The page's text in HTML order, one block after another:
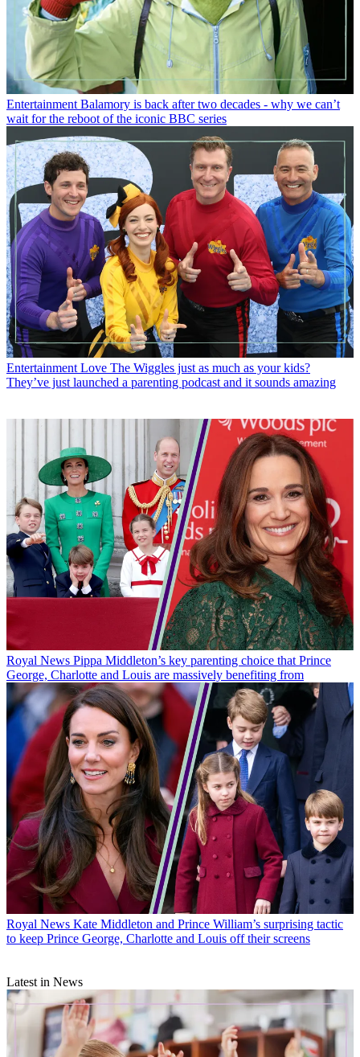
Entertainment Balamory is back after two decades - why we can’t
wait for the reboot of the iconic BBC series
Entertainment Love The Wiggles just as much as your kids?
They’ve just launched a parenting podcast and it sounds amazing
Royal News Pippa Middleton’s key parenting choice that Prince
George, Charlotte and Louis are massively benefiting from
Royal News Kate Middleton and Prince William’s surprising tactic
to keep Prince George, Charlotte and Louis off their screens
Latest in News